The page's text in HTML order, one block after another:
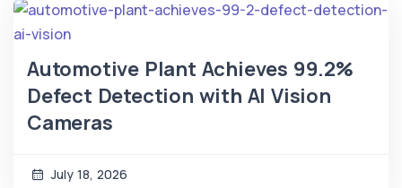
Automotive Plant Achieves 99.2%
Defect Detection with AI Vision
Cameras
July 18, 2026